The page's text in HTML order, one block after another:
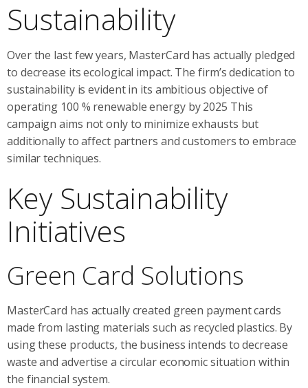
Sustainability
Over the last few years, MasterCard has actually pledged
to decrease its ecological impact. The firm’s dedication to
sustainability is evident in its ambitious objective of
operating 100 % renewable energy by 2025 This
campaign aims not only to minimize exhausts but
additionally to affect partners and customers to embrace
similar techniques.
Key Sustainability
Initiatives
Green Card Solutions
MasterCard has actually created green payment cards
made from lasting materials such as recycled plastics. By
using these products, the business intends to decrease
waste and advertise a circular economic situation within
the financial system.